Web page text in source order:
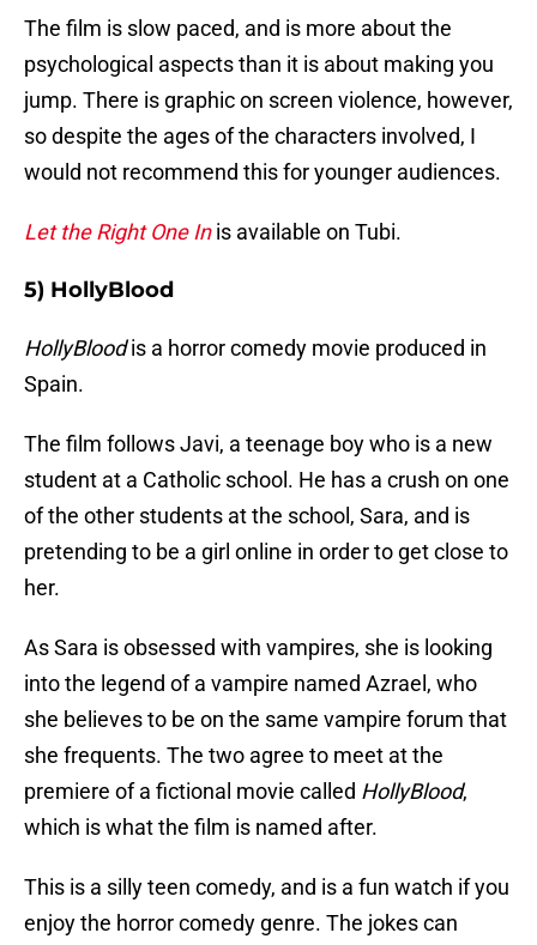
The film is slow paced, and is more about the
psychological aspects than it is about making you
jump. There is graphic on screen violence, however,
so despite the ages of the characters involved, I
would not recommend this for younger audiences.
Let the Right One Inis available on Tubi.
5) HollyBlood
HollyBloodis a horror comedy movie produced in
Spain.
The film follows Javi, a teenage boy who is a new
student at a Catholic school. He has a crush on one
of the other students at the school, Sara, and is
pretending to be a girl online in order to get close to
her.
As Sara is obsessed with vampires, she is looking
into the legend of a vampire named Azrael, who
she believes to be on the same vampire forum that
she frequents. The two agree to meet at the
premiere of a fictional movie called HollyBlood,
which is what the film is named after.
This is a silly teen comedy, and is a fun watch if you
enjoy the horror comedy genre. The jokes can